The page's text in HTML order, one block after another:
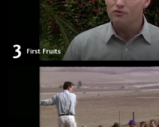
3 First Fruits